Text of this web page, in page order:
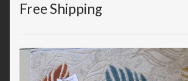
Free Shipping